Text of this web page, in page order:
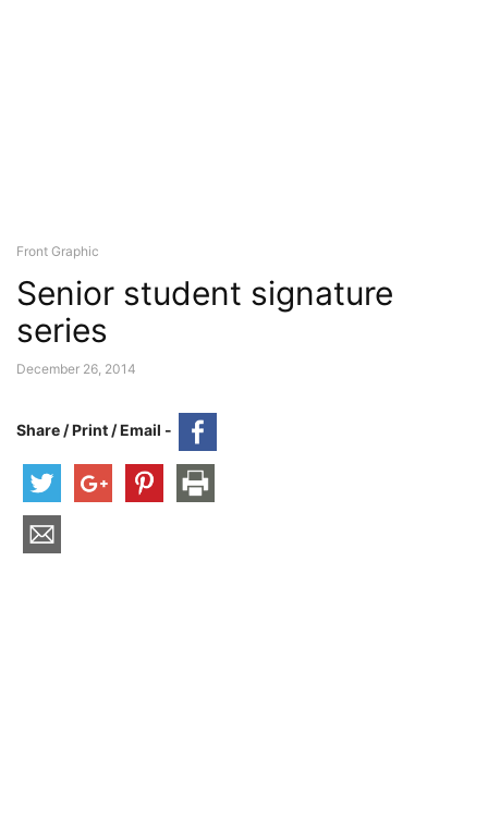
Front Graphic
Senior student signature
series
December 26, 2014
Share / Print / Email -